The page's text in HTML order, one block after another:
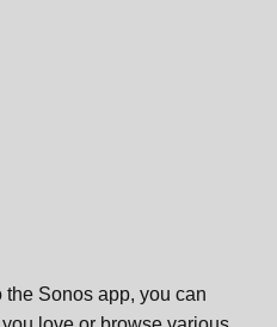
Sonos app, you can